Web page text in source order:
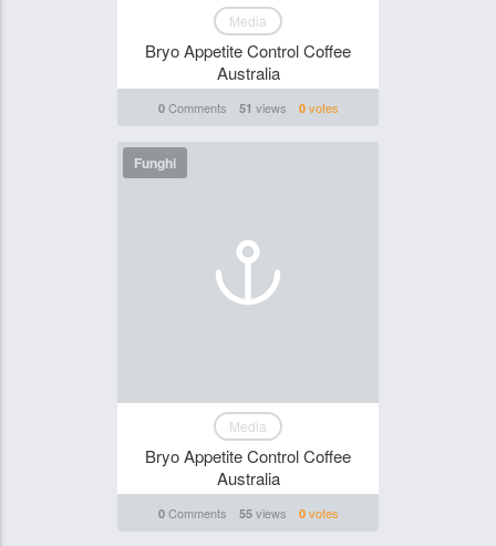
Media
Bryo Appetite Control Coffee
Australia
0Comments 51 views 0votes
Funghi
Media
Bryo Appetite Control Coffee
Australia
0Comments 55views 0votes